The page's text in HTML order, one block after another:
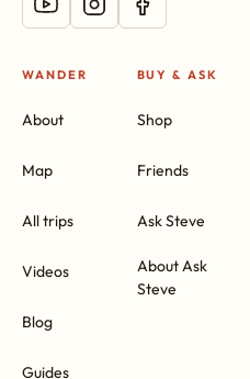
WANDER
About
Map
All trips
Videos
Blog
Guides
BUY & ASK
Shop
Friends
Ask Steve
About Ask
Steve